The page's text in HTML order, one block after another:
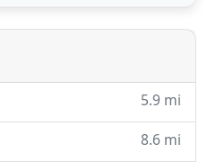
services are
5.9 mi
8.6 mi